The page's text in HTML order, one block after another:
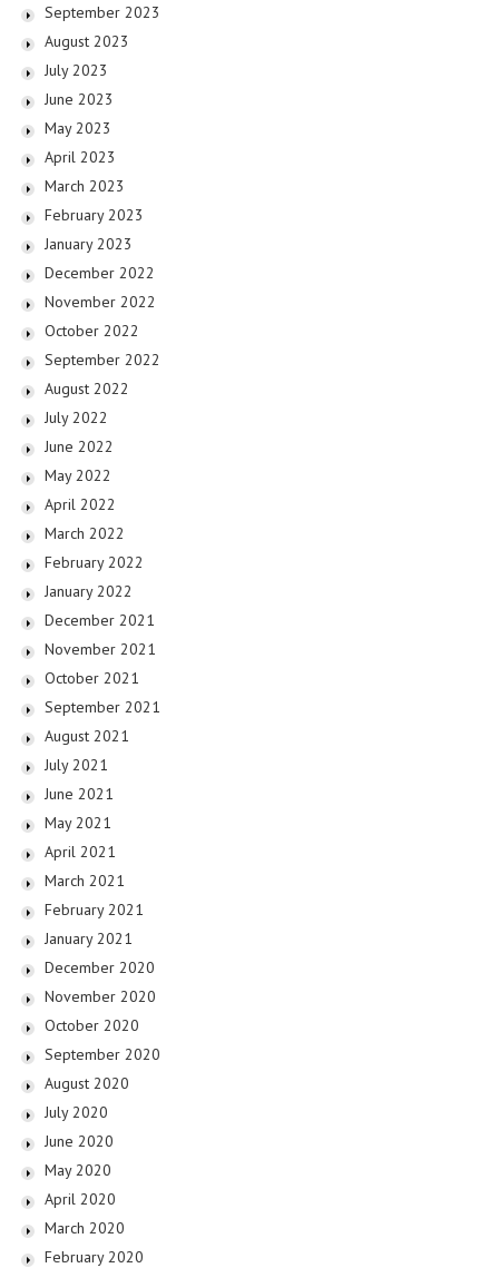
September 2023
August 2023
July 2023
June 2023
May 2023
April 2023
March 2023
February 2023
January 2023
December 2022
November 2022
October 2022
September 2022
August 2022
July 2022
June 2022
May 2022
April 2022
March 2022
February 2022
January 2022
December 2021
November 2021
October 2021
September 2021
August 2021
July 2021
June 2021
May 2021
April 2021
March 2021
February 2021
January 2021
December 2020
November 2020
October 2020
September 2020
August 2020
July 2020
June 2020
May 2020
April 2020
March 2020
February 2020